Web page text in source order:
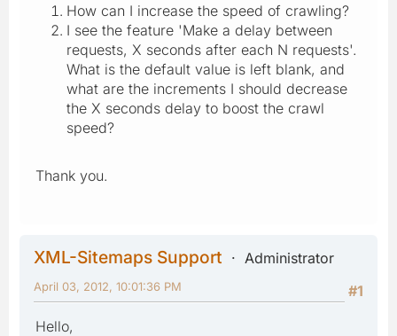
How can I increase the speed of crawling?
I see the feature 'Make a delay between
requests, X seconds after each N requests'.
What is the default value is left blank, and
what are the increments I should decrease
the X seconds delay to boost the crawl
speed?
Thank you.
XML-Sitemaps Support
Administrator
#1
April 03, 2012, 10:01:36 PM
Hello,